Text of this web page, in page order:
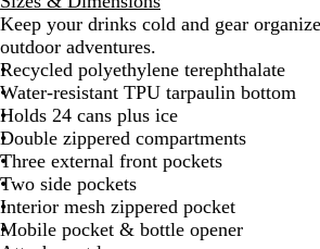
y
t
e
y
Keep your drinks cold and gear
outdoor adventures.
Recycled polyethylene terephthalate
Water-resistant TPU tarpaulin bottom
Holds 24 cans plus ice
Double zippered compartments
Three external front pockets
Two side pockets
Interior mesh zippered pocket
Mobile pocket & bottle opener